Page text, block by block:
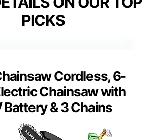
PICKS
Cordless, 6-
Chainsaw with
Battery & 3 Chains